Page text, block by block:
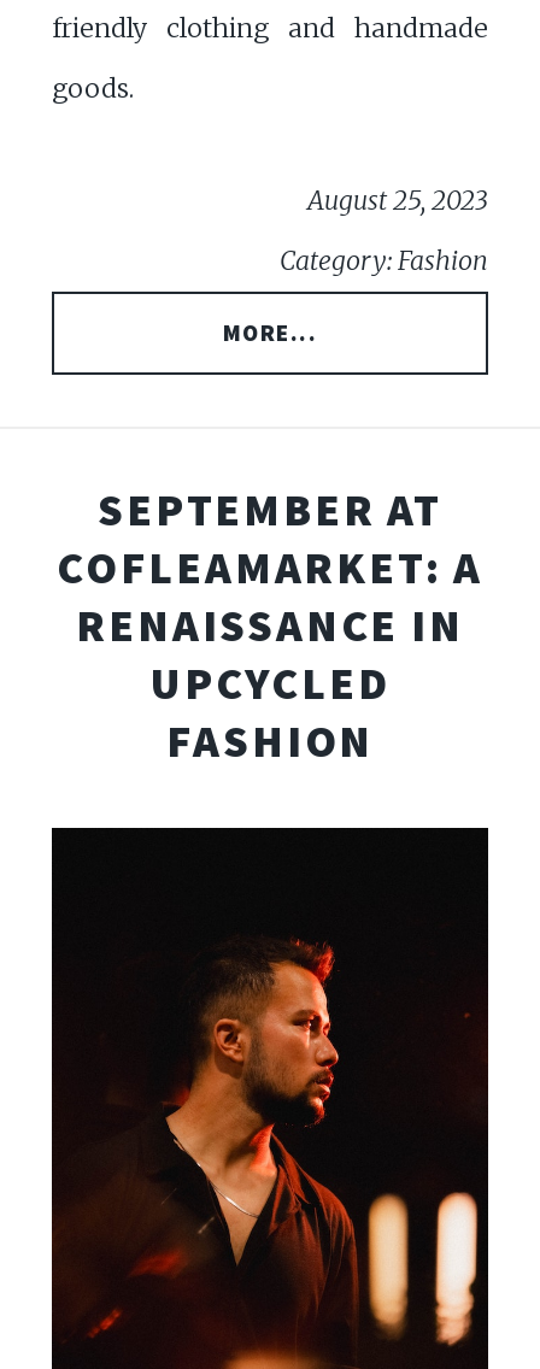
friendly clothing and handmade
goods.
August 25, 2023
Category: Fashion
MORE...
SEPTEMBER AT
COFLEAMARKET: A
RENAISSANCE IN
UPCYCLED
FASHION